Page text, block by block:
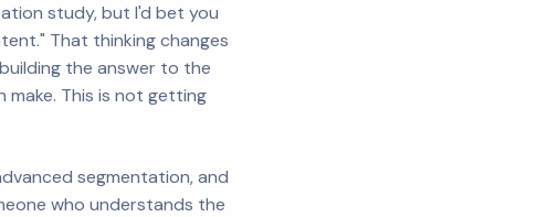
study, but I'd bet you
That thinking changes
the answer to the
make. This is not getting
segmentation, and
who understands the